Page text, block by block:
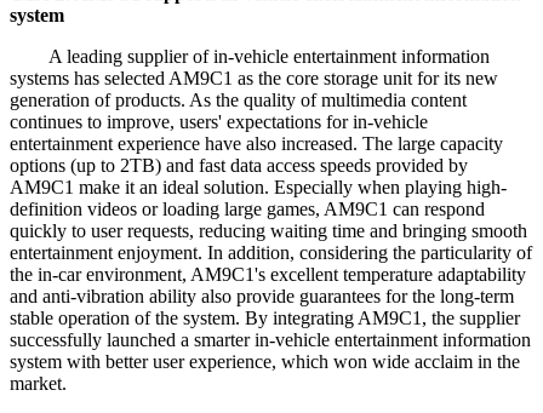
system
A leading supplier of in-vehicle entertainment information
systems has selected AM9C1 as the core storage unit for its new
generation of products. As the quality of multimedia content
continues to improve, users' expectations for in-vehicle
entertainment experience have also increased. The large capacity
options (up to 2TB) and fast data access speeds provided by
AM9C1 make it an ideal solution. Especially when playing high-
definition videos or loading large games, AM9C1 can respond
quickly to user requests, reducing waiting time and bringing smooth
entertainment enjoyment. In addition, considering the particularity of
the in-car environment, AM9C1's excellent temperature adaptability
and anti-vibration ability also provide guarantees for the long-term
stable operation of the system. By integrating AM9C1, the supplier
successfully launched a smarter in-vehicle entertainment information
system with better user experience, which won wide acclaim in the
market.